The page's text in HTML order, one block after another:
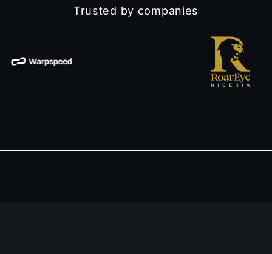
Trusted by companies